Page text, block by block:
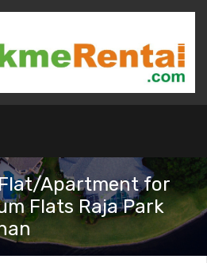
Apartment for
Flats Raja Park